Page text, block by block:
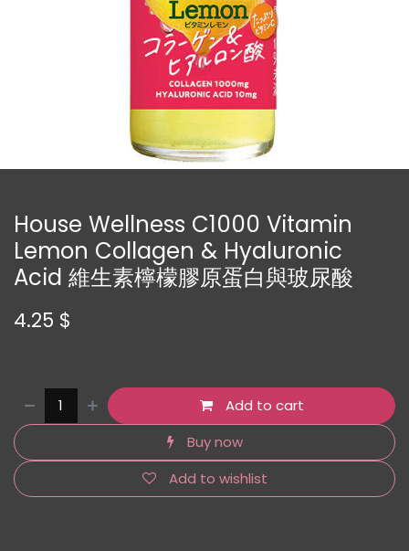
House Wellness C1000 Vitamin
Lemon Collagen & Hyaluronic
Acid 維生素檸檬膠原蛋白與玻尿酸
4.25 $
Add to cart
Buy now
Add to wishlist